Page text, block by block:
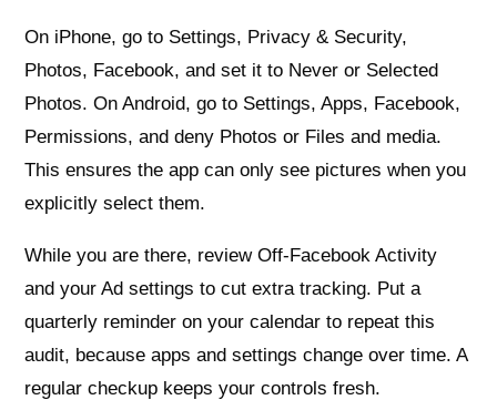
On iPhone, go to Settings, Privacy & Security,
Photos, Facebook, and set it to Never or Selected
Photos. On Android, go to Settings, Apps, Facebook,
Permissions, and deny Photos or Files and media.
This ensures the app can only see pictures when you
explicitly select them.
While you are there, review Off‑Facebook Activity
and your Ad settings to cut extra tracking. Put a
quarterly reminder on your calendar to repeat this
audit, because apps and settings change over time. A
regular checkup keeps your controls fresh.